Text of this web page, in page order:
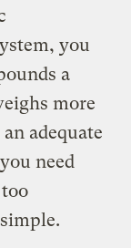
you
a
more
adequate
need